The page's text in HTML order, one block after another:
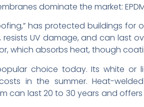
dominate the market:
has protected buildings for
resists UV damage, and can last
which absorbs heat, though
choice today. Its white or
in the summer. Heat-
can last 20 to 30 years and